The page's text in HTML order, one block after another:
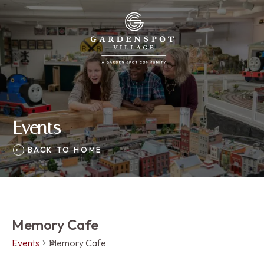
Events
BACK TO HOME
Memory Cafe
Events Memory Cafe